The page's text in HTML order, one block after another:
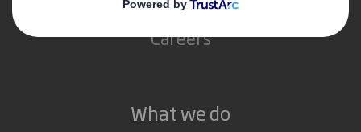
Media
Careers
What we do